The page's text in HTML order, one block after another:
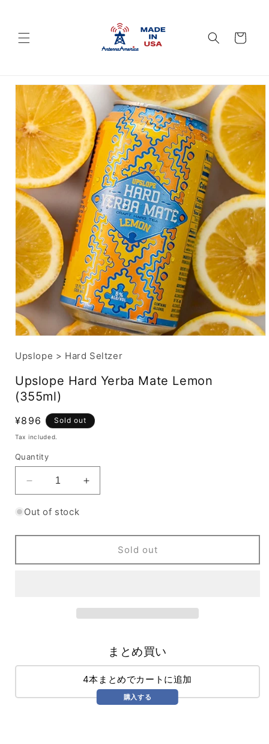
Cart
Skip to
product
information
Upslope > Hard Seltzer
Upslope Hard Yerba Mate Lemon
(355ml)
Regular
price
¥896 Sold out
Tax included.
Quantity
Decrease
quantity
for
Hard
Mate
Increase
quantity
Hard
Mate
Out of stock
Sold out
まとめ買い
4本まとめでカートに追加
購入する